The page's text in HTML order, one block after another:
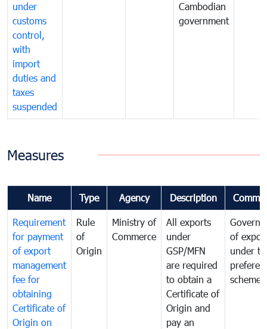
under
customs
control,
with
import
duties and
taxes
suspended
Cambodian
government
Measures
Name Type Agency Description
Requirement
for payment
of export
management
fee for
obtaining
Certificate of
Origin on
Rule
of
Origin
Ministry of
Commerce
All exports
under
GSP/MFN
are required
to obtain a
Certificate of
Origin and
pay an
of
under
scheme